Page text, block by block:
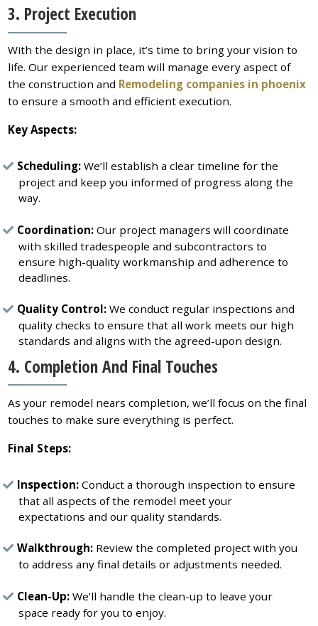
3. Project Execution
With the design in place, it’s time to bring your vision to
life. Our experienced team will manage every aspect of
the construction and Remodeling companies in phoenix
to ensure a smooth and efficient execution.
Key Aspects:
Scheduling: We’ll establish a clear timeline for the
project and keep you informed of progress along the
way.
Coordination: Our project managers will coordinate
with skilled tradespeople and subcontractors to
ensure high-quality workmanship and adherence to
deadlines.
Quality Control: We conduct regular inspections and
quality checks to ensure that all work meets our high
standards and aligns with the agreed-upon design.
4. Completion And Final Touches
As your remodel nears completion, we’ll focus on the final
touches to make sure everything is perfect.
Final Steps:
Inspection: Conduct a thorough inspection to ensure
that all aspects of the remodel meet your
expectations and our quality standards.
Walkthrough: Review the completed project with you
to address any final details or adjustments needed.
Clean-Up: We’ll handle the clean-up to leave your
space ready for you to enjoy.